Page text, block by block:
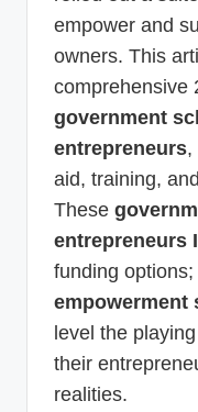
empower and
owners. This
comprehensive
government
entrepreneurs,
aid, training,
These
entrepreneurs
funding
empowerment
level the
their
realities.